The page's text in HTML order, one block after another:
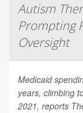
Autism
Prompting
Oversight
Medicaid
years, climbing
2021, reports